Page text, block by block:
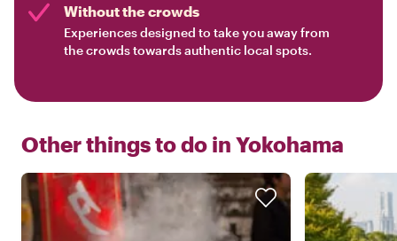
Without the crowds
Experiences designed to take you away from
the crowds towards authentic local spots.
Other things to do in Yokohama